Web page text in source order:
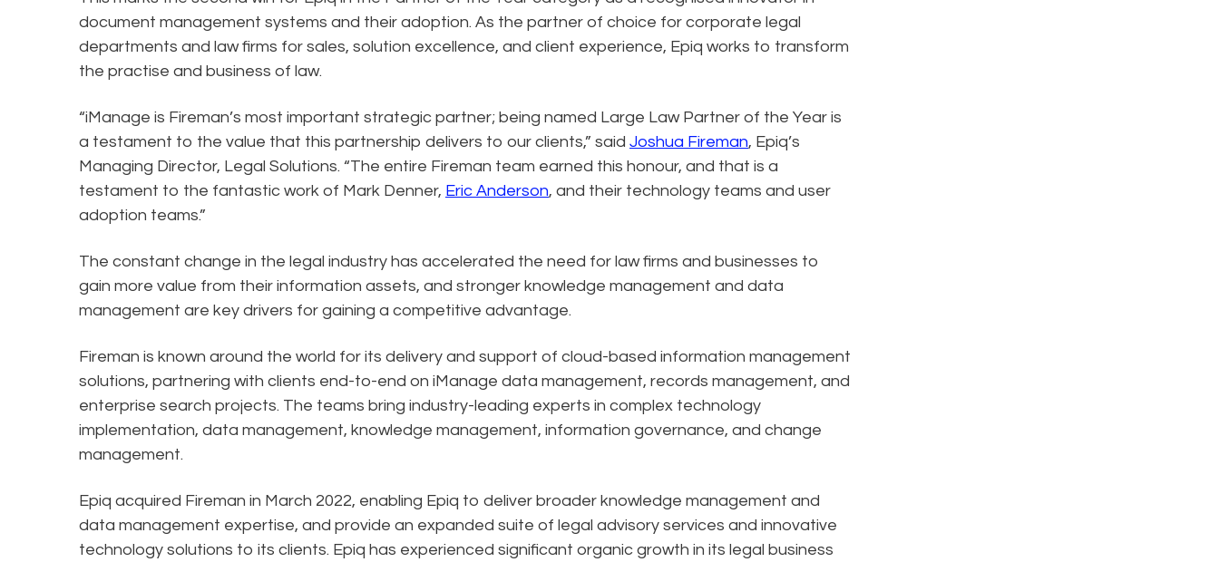
document management systems and their adoption. As the partner of choice for corporate legal
departments and law firms for sales, solution excellence, and client experience, Epiq works to transform
the practise and business of law.
“iManage is Fireman’s most important strategic partner; being named Large Law Partner of the Year is
a testament to the value that this partnership delivers to our clients,” said Joshua Fireman, Epiq’s
Managing Director, Legal Solutions. “The entire Fireman team earned this honour, and that is a
testament to the fantastic work of Mark Denner, Eric Anderson, and their technology teams and user
adoption teams.”
The constant change in the legal industry has accelerated the need for law firms and businesses to
gain more value from their information assets, and stronger knowledge management and data
management are key drivers for gaining a competitive advantage.
Fireman is known around the world for its delivery and support of cloud-based information management
solutions, partnering with clients end-to-end on iManage data management, records management, and
enterprise search projects. The teams bring industry-leading experts in complex technology
implementation, data management, knowledge management, information governance, and change
management.
Epiq acquired Fireman in March 2022, enabling Epiq to deliver broader knowledge management and
data management expertise, and provide an expanded suite of legal advisory services and innovative
technology solutions to its clients. Epiq has experienced significant organic growth in its legal business